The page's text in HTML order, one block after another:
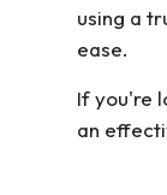
using a
ease.
If you're
an